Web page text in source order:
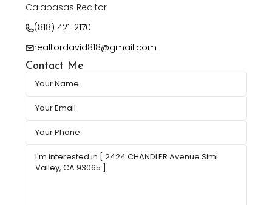
Calabasas Realtor
(818) 421-2170
realtordavid818@gmail.com
Contact Me